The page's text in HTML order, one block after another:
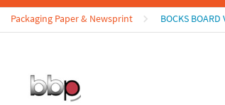
Packaging Paper & Newsprint BOCKS BOARD